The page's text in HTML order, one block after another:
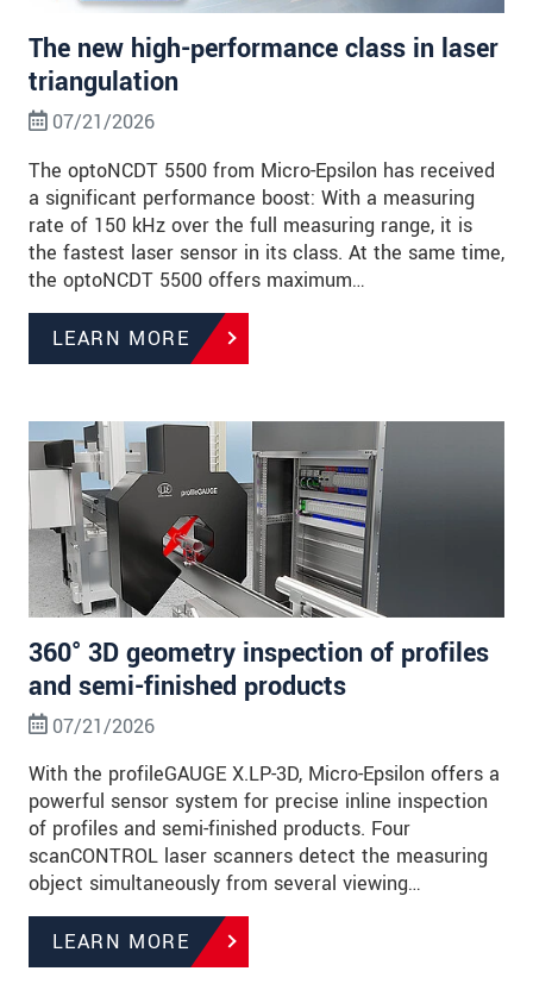
The new high-performance class in laser
triangulation
07/21/2026
The optoNCDT 5500 from Micro-Epsilon has received
a significant performance boost: With a measuring
rate of 150 kHz over the full measuring range, it is
the fastest laser sensor in its class. At the same time,
the optoNCDT 5500 offers maximum…
LEARN MORE
360° 3D geometry inspection of profiles
and semi-finished products
07/21/2026
With the profileGAUGE X.LP-3D, Micro-Epsilon offers a
powerful sensor system for precise inline inspection
of profiles and semi-finished products. Four
scanCONTROL laser scanners detect the measuring
object simultaneously from several viewing…
LEARN MORE